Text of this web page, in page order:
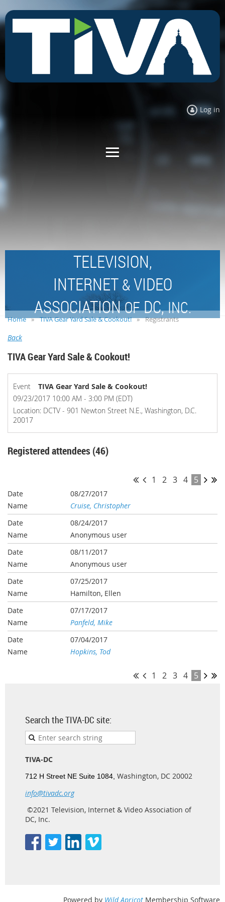
Log in
TELEVISION,
INTERNET &VIDEO
ASSOCIATIONOFDC,INC.
Home TIVA Gear Yard Sale & Cookout! Registrants
Back
TIVA Gear Yard Sale & Cookout!
Event
TIVA Gear Yard Sale & Cookout!
09/23/2017 10:00 AM - 3:00 PM (EDT)
Location: DCTV - 901 Newton Street N.E., Washington, D.C.
20017
Registered attendees (46)
1 2 3 4 5
08/27/2017
Cruise, Christopher
08/24/2017
Anonymous user
08/11/2017
Anonymous user
07/25/2017
Hamilton, Ellen
07/17/2017
Panfeld, Mike
07/04/2017
Hopkins, Tod
1 2 3 4 5
Search the TIVA-DC site:
TIVA-DC
712 H Street NE Suite 1084, Washington, DC 20002
info@tivadc.org
©2021 Television, Internet & Video Association of
DC, Inc.
Powered by Wild Apricot Membership Software